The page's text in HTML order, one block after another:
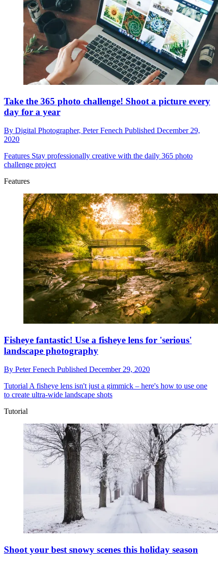
Take the 365 photo challenge! Shoot a picture every
day for a year
By Digital Photographer, Peter Fenech Published December 29,
2020
Features Stay professionally creative with the daily 365 photo
challenge project
Features
Fisheye fantastic! Use a fisheye lens for 'serious'
landscape photography
By Peter Fenech Published December 29, 2020
TutorialA fisheye lens isn't just a gimmick – here's how to use one
to create ultra-wide landscape shots
Tutorial
Shoot your best snowy scenes this holiday season